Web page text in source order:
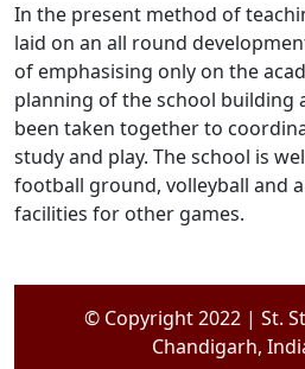
In the present method of
laid on an all round
of emphasising only on the
planning of the school building
been taken together to
study and play. The school is
football ground, volleyball and
facilities for other games.
© Copyright 2022 | St.
Chandigarh,